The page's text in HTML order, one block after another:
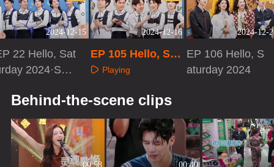
2024-12-15
22 Hello, Sat
2024·Spe
2024-12-16
EP 105 Hello, Sat
urday 2024
Playing
2024-12-
EP 106 Hello, S
aturday 2024
Behind-the-scene clips
00:58 00:40